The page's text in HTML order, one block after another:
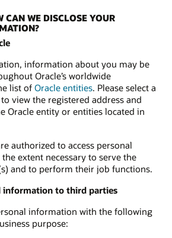
CAN WE DISCLOSE YOUR
information about you may be
Oracle’s worldwide
list of Oracle entities. Please select a
view the registered address and
Oracle entity or entities located in
authorized to access personal
extent necessary to serve the
and to perform their job functions.
information to third parties
information with the following
purpose: